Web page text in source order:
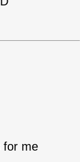
for me